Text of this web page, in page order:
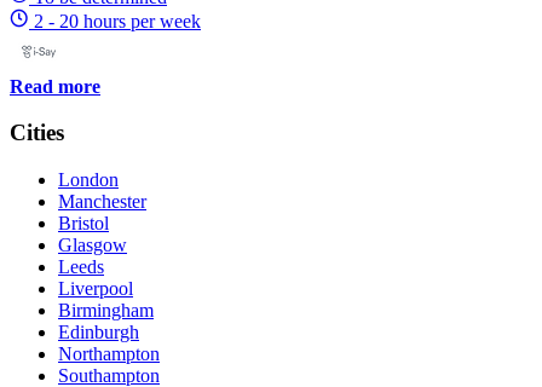
2 - 20 hours per week
Read more
Cities
London
Manchester
Bristol
Glasgow
Leeds
Liverpool
Birmingham
Edinburgh
Northampton
Southampton